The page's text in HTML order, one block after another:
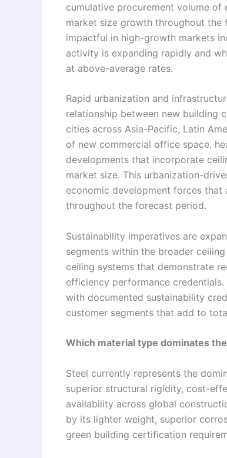
cumulative procurement volume
market size growth throughout
impactful in high-growth markets
activity is expanding rapidly and
at above-average rates.
Rapid urbanization and
relationship between new building
cities across Asia-Pacific, Latin
of new commercial office space,
developments that incorporate
market size. This urbanization-
economic development forces
throughout the forecast period.
Sustainability imperatives are
segments within the broader
ceiling systems that demonstrate
efficiency performance
with documented sustainability
customer segments that add to
Which material type dominates
Steel currently represents the
superior structural rigidity, cost-
availability across global
by its lighter weight, superior
green building certification